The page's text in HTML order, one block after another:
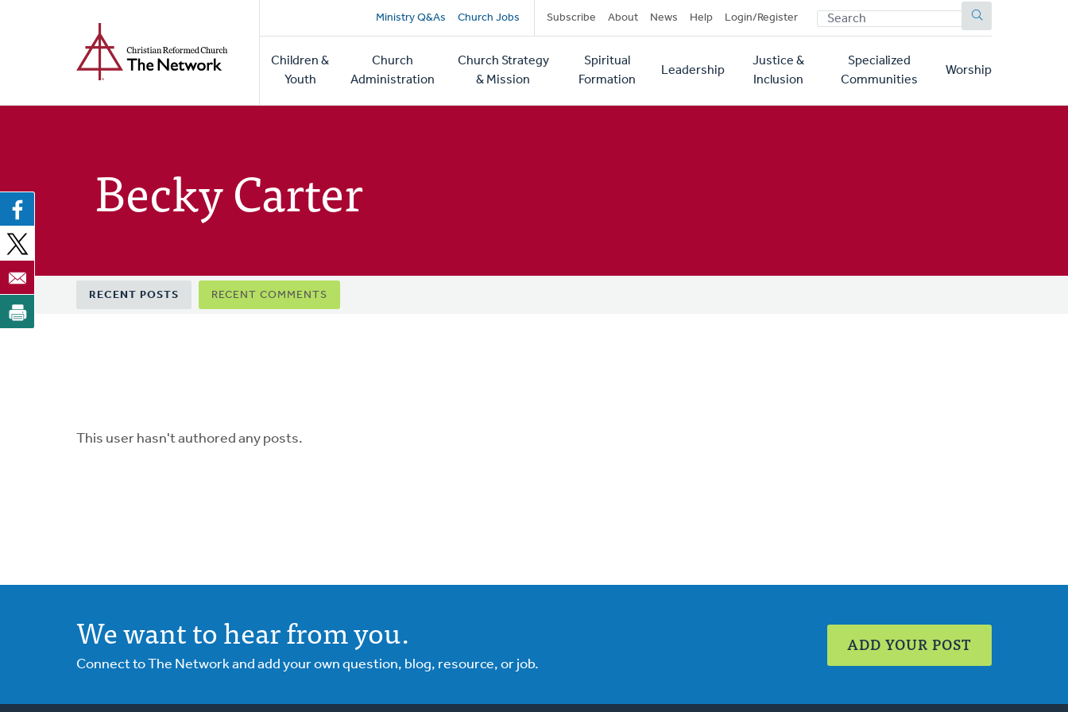
Secondary
navigation
Ministry Q&As Church Jobs Subscribe About News Help Login/Register SEARCH
Main
navigation
Children &
Youth
Church
Administration
Church Strategy
& Mission
Spiritual
Formation
Leadership
Justice &
Inclusion
Specialized
Communities
Worship
Becky Carter
Primary
tabs
RECENT POSTS RECENT COMMENTS
This user hasn't authored any posts.
We want to hear from you.
Connect to The Network and add your own question, blog, resource, or job.
ADD YOUR POST